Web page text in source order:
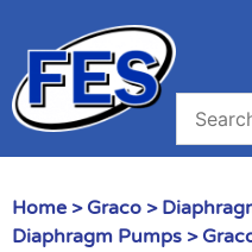
Home > Graco >
Diaphragm Pumps >